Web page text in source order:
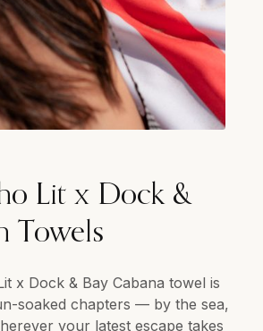
Lit x Dock &
Towels
x Dock & Bay Cabana towel is
soaked chapters — by the sea,
your latest escape takes